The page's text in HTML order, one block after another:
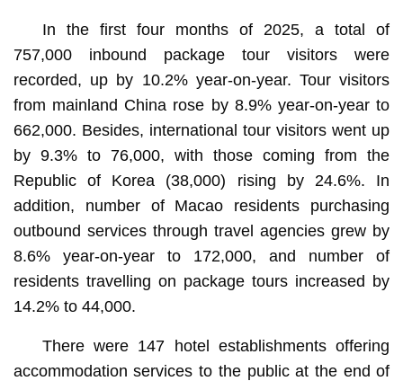
In the first four months of 2025, a total of
757,000 inbound package tour visitors were
recorded, up by 10.2% year-on-year. Tour visitors
from mainland China rose by 8.9% year-on-year to
662,000. Besides, international tour visitors went up
by 9.3% to 76,000, with those coming from the
Republic of Korea (38,000) rising by 24.6%. In
addition, number of Macao residents purchasing
outbound services through travel agencies grew by
8.6% year-on-year to 172,000, and number of
residents travelling on package tours increased by
14.2% to 44,000.
There were 147 hotel establishments offering
accommodation services to the public at the end of